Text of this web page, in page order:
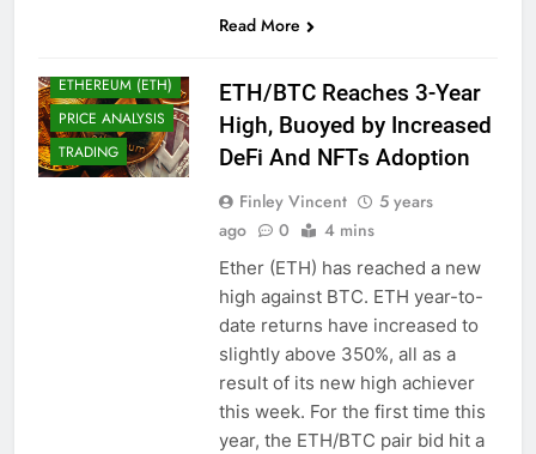
Read More
ETHEREUM (ETH)
PRICE ANALYSIS
TRADING
ETH/BTC Reaches 3-Year
High, Buoyed by Increased
DeFi And NFTs Adoption
Finley Vincent
5 years
ago
0 4 mins
Ether (ETH) has reached a new
high against BTC. ETH year-to-
date returns have increased to
slightly above 350%, all as a
result of its new high achiever
this week. For the first time this
year, the ETH/BTC pair bid hit a